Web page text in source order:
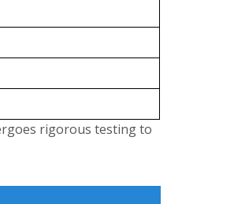
rigorous testing to